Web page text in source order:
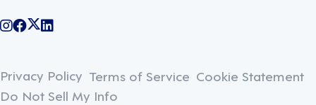
@legiontechnologies on Instagram
LegionWork on Facebook
@legiontech on Twitter
Legionco on Linkedin
Privacy Policy Terms of Service Cookie Statement
Do Not Sell My Info